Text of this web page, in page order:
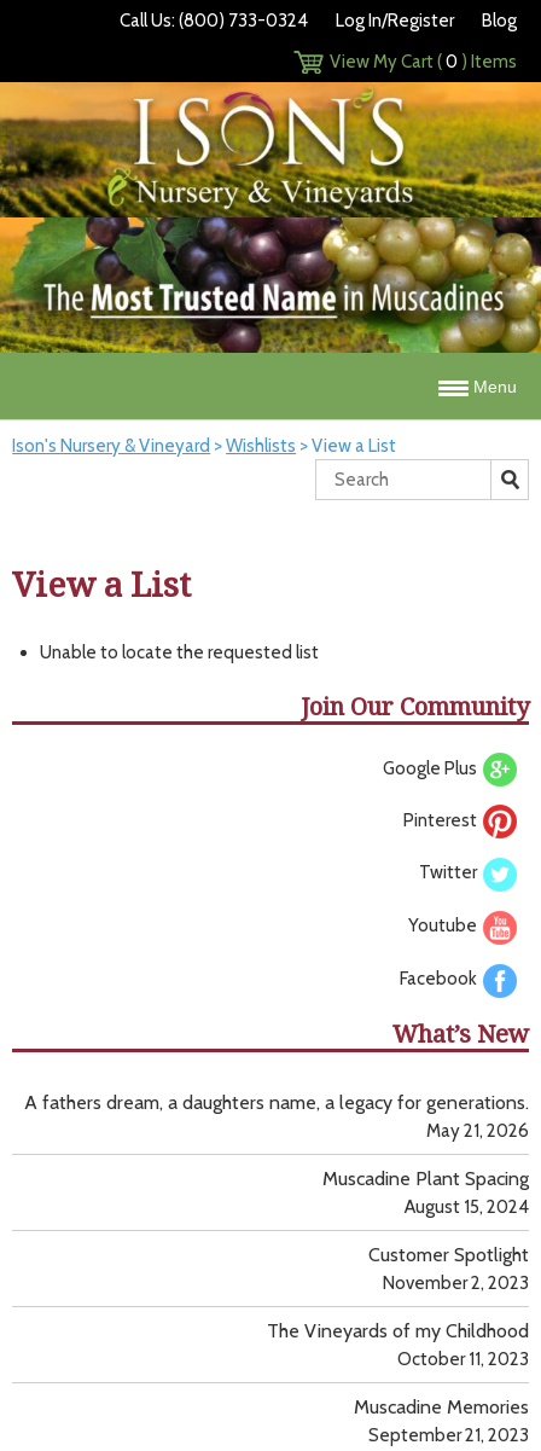
Call Us: (800) 733-0324 Log In/Register
Blog
View My Cart (0 ) Items
Menu
Ison's Nursery & Vineyard >Wishlists >View a List
View a List
Unable to locate the requested list
Join Our Community
Google Plus
Pinterest
Twitter
Youtube
Facebook
What’s New
A fathers dream, a daughters name, a legacy for generations.
May 21, 2026
Muscadine Plant Spacing
August 15, 2024
Customer Spotlight
November 2, 2023
The Vineyards of my Childhood
October 11, 2023
Muscadine Memories
September 21, 2023